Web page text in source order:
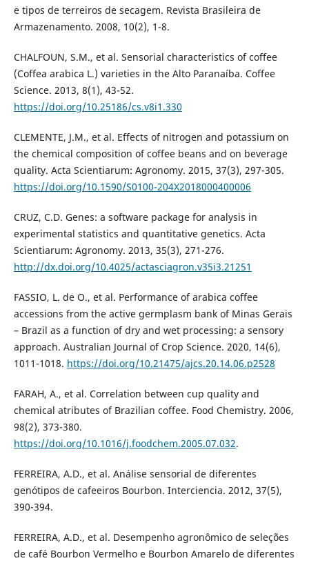
e tipos de terreiros de secagem. Revista Brasileira de
Armazenamento. 2008, 10(2), 1-8.
CHALFOUN, S.M., et al. Sensorial characteristics of coffee
(Coffea arabica L.) varieties in the Alto Paranaíba. Coffee
Science. 2013, 8(1), 43-52.
https://doi.org/10.25186/cs.v8i1.330
CLEMENTE, J.M., et al. Effects of nitrogen and potassium on
the chemical composition of coffee beans and on beverage
quality. Acta Scientiarum: Agronomy. 2015, 37(3), 297-305.
https://doi.org/10.1590/S0100-204X2018000400006
CRUZ, C.D. Genes: a software package for analysis in
experimental statistics and quantitative genetics. Acta
Scientiarum: Agronomy. 2013, 35(3), 271-276.
http://dx.doi.org/10.4025/actasciagron.v35i3.21251
FASSIO, L. de O., et al. Performance of arabica coffee
accessions from the active germplasm bank of Minas Gerais
– Brazil as a function of dry and wet processing: a sensory
approach. Australian Journal of Crop Science. 2020, 14(6),
1011-1018. https://doi.org/10.21475/ajcs.20.14.06.p2528
FARAH, A., et al. Correlation between cup quality and
chemical atributes of Brazilian coffee. Food Chemistry. 2006,
98(2), 373-380.
https://doi.org/10.1016/j.foodchem.2005.07.032.
FERREIRA, A.D., et al. Análise sensorial de diferentes
genótipos de cafeeiros Bourbon. Interciencia. 2012, 37(5),
390-394.
FERREIRA, A.D., et al. Desempenho agronômico de seleções
de café Bourbon Vermelho e Bourbon Amarelo de diferentes